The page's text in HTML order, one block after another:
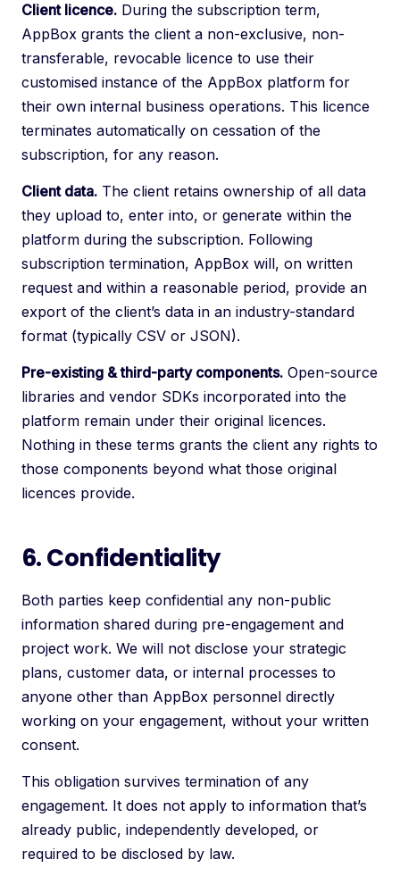
Client licence. During the subscription term,
AppBox grants the client a non-exclusive, non-
transferable, revocable licence to use their
customised instance of the AppBox platform for
their own internal business operations. This licence
terminates automatically on cessation of the
subscription, for any reason.
Client data. The client retains ownership of all data
they upload to, enter into, or generate within the
platform during the subscription. Following
subscription termination, AppBox will, on written
request and within a reasonable period, provide an
export of the client’s data in an industry-standard
format (typically CSV or JSON).
Pre-existing & third-party components. Open-source
libraries and vendor SDKs incorporated into the
platform remain under their original licences.
Nothing in these terms grants the client any rights to
those components beyond what those original
licences provide.
6. Confidentiality
Both parties keep confidential any non-public
information shared during pre-engagement and
project work. We will not disclose your strategic
plans, customer data, or internal processes to
anyone other than AppBox personnel directly
working on your engagement, without your written
consent.
This obligation survives termination of any
engagement. It does not apply to information that’s
already public, independently developed, or
required to be disclosed by law.